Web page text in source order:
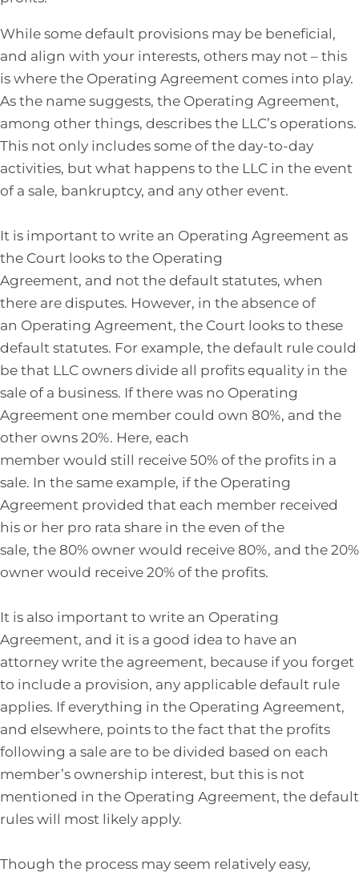
While some default provisions may be beneficial,
and align with your interests, others may not – this
is where the Operating Agreement comes into play.
As the name suggests, the Operating Agreement,
among other things, describes the LLC’s operations.
This not only includes some of the day-to-day
activities, but what happens to the LLC in the event
of a sale, bankruptcy, and any other event.
It is important to write an Operating Agreement as
the Court looks to the Operating
Agreement, and not the default statutes, when
there are disputes. However, in the absence of
an Operating Agreement, the Court looks to these
default statutes. For example, the default rule could
be that LLC owners divide all profits equality in the
sale of a business. If there was no Operating
Agreement one member could own 80%, and the
other owns 20%. Here, each
member would still receive 50% of the profits in a
sale. In the same example, if the Operating
Agreement provided that each member received
his or her pro rata share in the even of the
sale, the 80% owner would receive 80%, and the 20%
owner would receive 20% of the profits.
It is also important to write an Operating
Agreement, and it is a good idea to have an
attorney write the agreement, because if you forget
to include a provision, any applicable default rule
applies. If everything in the Operating Agreement,
and elsewhere, points to the fact that the profits
following a sale are to be divided based on each
member’s ownership interest, but this is not
mentioned in the Operating Agreement, the default
rules will most likely apply.
Though the process may seem relatively easy,